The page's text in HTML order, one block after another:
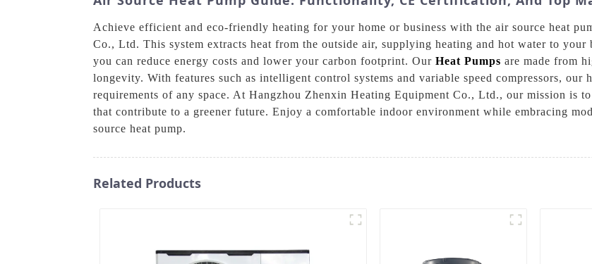
Achieve efficient and eco-friendly heating for your home or business with the air source heat
Co., Ltd. This system extracts heat from the outside air, supplying heating and hot water to
you can reduce energy costs and lower your carbon footprint. Our Heat Pumps are made from
longevity. With features such as intelligent control systems and variable speed compressors, our
requirements of any space. At Hangzhou Zhenxin Heating Equipment Co., Ltd., our mission is
that contribute to a greener future. Enjoy a comfortable indoor environment while embracing
source heat pump.
Related Products